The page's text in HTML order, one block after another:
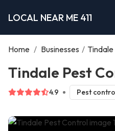
LOCAL NEAR ME 411
Home / Businesses /
Tindale Pest
4.9 Pest